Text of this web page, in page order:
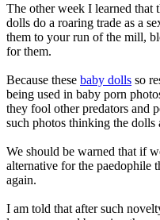
The other week I learned
dolls do a roaring trade as a
them to your run of the mill,
for them.
Because these baby dolls so
being used in baby porn
they fool other predators and
such photos thinking the dolls
We should be warned that if
alternative for the paedophile
again.
I am told that after such